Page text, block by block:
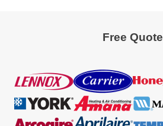
Free Quote